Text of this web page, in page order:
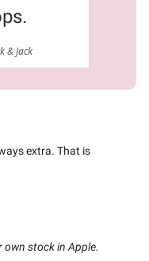
& Jack
extra. That is
own stock in Apple.